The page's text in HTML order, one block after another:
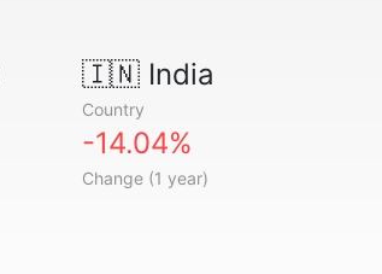
🇮🇳India
Country
-14.04%
Change (1 year)